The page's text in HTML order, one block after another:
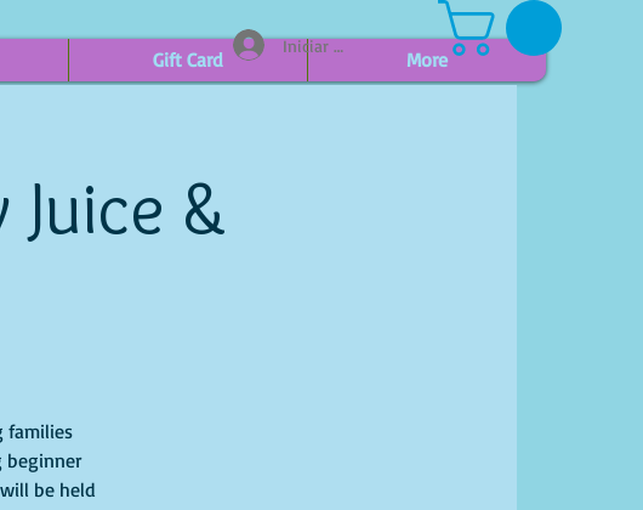
Gift Card More
Iniciar sesión
&
families
beginner
be held